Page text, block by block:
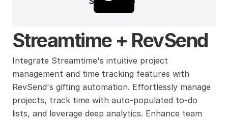
Streamtime + RevSend
Integrate Streamtime's intuitive project
management and time tracking features with
RevSend's gifting automation. Effortlessly manage
projects, track time with auto-populated to-do
lists, and leverage deep analytics. Enhance team